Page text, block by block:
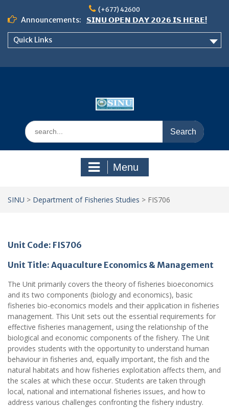
content
(+677) 42600
Announcements:
𝗦𝗜𝗡𝗨 𝗢𝗣𝗘𝗡 𝗗𝗔𝗬 𝟮𝟬𝟮𝟲 𝗜𝗦 𝗛𝗘𝗥𝗘!
Notice: Semester 2, 2026 Student
Quick Links
Search
for:
Menu
SINU > Department of Fisheries Studies > FIS706
Unit Code: FIS706
Unit Title: Aquaculture Economics & Management
The Unit primarily covers the theory of fisheries bioeconomics
and its two components (biology and economics), basic
fisheries bio-economics models and their application in fisheries
management. This Unit sets out the essential requirements for
effective fisheries management, using the relationship of the
biological and economic components of the fishery. The Unit
provides students with the opportunity to understand human
behaviour in fisheries and, equally important, the fish and the
natural habitats and how fisheries exploitation affects them, and
the scales at which these occur. Students are taken through
local, national and international fisheries issues, and how to
address various challenges confronting the fishery industry.